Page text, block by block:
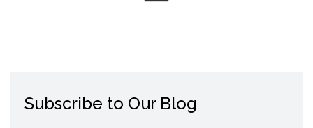
Subscribe to Our Blog